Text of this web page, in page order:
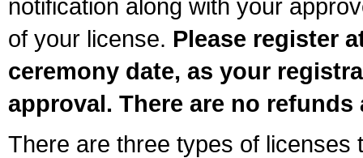
notification along with your
of your license. Please register
ceremony date, as your
approval. There are no
There are three types of licenses